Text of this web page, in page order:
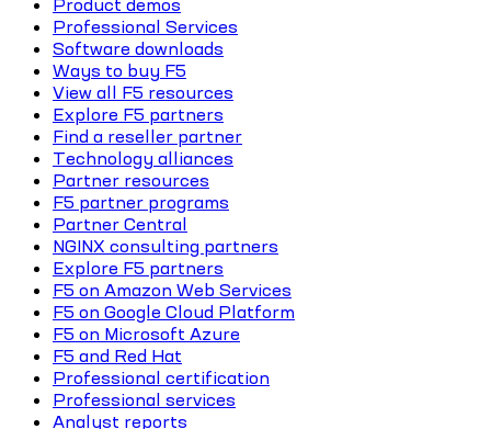
Product demos
Professional Services
Software downloads
Ways to buy F5
View all F5 resources
Explore F5 partners
Find a reseller partner
Technology alliances
Partner resources
F5 partner programs
Partner Central
NGINX consulting partners
Explore F5 partners
F5 on Amazon Web Services
F5 on Google Cloud Platform
F5 on Microsoft Azure
F5 and Red Hat
Professional certification
Professional services
Analyst reports